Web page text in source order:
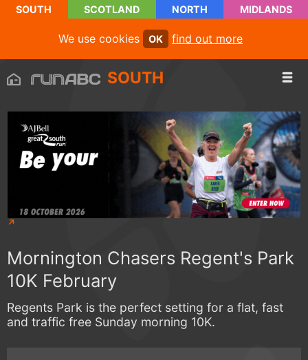
SOUTH SCOTLAND NORTH MIDLANDS
We use cookies OK find out more
SOUTH
Mornington Chasers Regent's Park
10K February
Regents Park is the perfect setting for a flat, fast
and traffic free Sunday morning 10K.